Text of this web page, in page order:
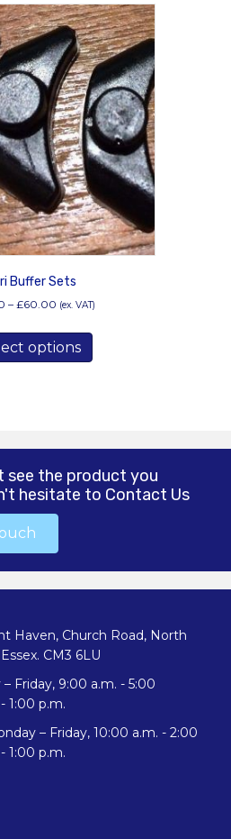
Buffer Sets
– £60.00 Price
£40.00
through
(ex. VAT)
options
has
options
may
be
chosen
see the product you
hesitate to Contact Us
Haven, Church Road, North
CM3 6LU
Friday, 9:00 a.m. - 5:00
1:00 p.m.
– Friday, 10:00 a.m. - 2:00
1:00 p.m.